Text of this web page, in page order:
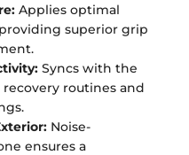
Applies optimal
superior grip
Syncs with the
routines and
Noise-
ensures a